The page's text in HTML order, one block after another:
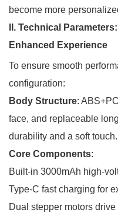
become more
II. Technical
Enhanced Experience
To ensure smooth
configuration:
Body Structure:
face, and replaceable
durability and a soft touch.
Core Components:
Built-in 3000mAh high-
Type-C fast charging for
Dual stepper motors